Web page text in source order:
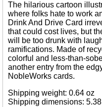
The hilarious cartoon
where folks hate to work
Drink And Drive Card
that could cost lives, but
will be too drunk with
ramifications. Made of
colorful and less-than-
another entry from the
NobleWorks cards.
Shipping weight: 0.64 oz
Shipping dimensions: